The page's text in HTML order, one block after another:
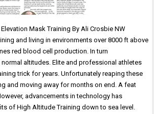
Elevation Mask Training By Ali Crosbie NW
and living in environments over 8000 ft above
red blood cell production. In turn
altitudes. Elite and professional athletes
trick for years. Unfortunately reaping these
and moving away for months on end. A feat
advancements in technology has
of High Altitude Training down to sea level.